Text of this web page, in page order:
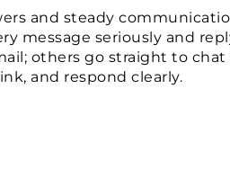
and steady
message seriously and
others go straight to
and respond clearly.